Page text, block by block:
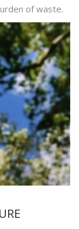
of waste.